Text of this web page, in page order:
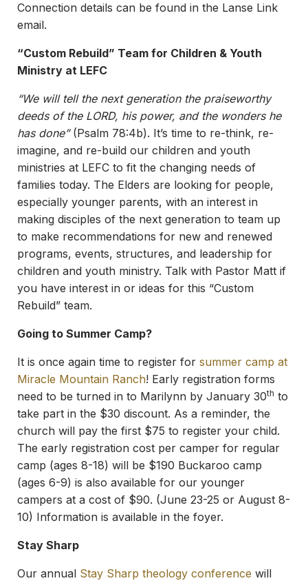
Connection details can be found in the Lanse Link
email.
“Custom Rebuild” Team for Children & Youth
Ministry at LEFC
“We will tell the next generation the praiseworthy
deeds of the LORD, his power, and the wonders he
has done”(Psalm 78:4b). It’s time to re-think, re-
imagine, and re-build our children and youth
ministries at LEFC to fit the changing needs of
families today. The Elders are looking for people,
especially younger parents, with an interest in
making disciples of the next generation to team up
to make recommendations for new and renewed
programs, events, structures, and leadership for
children and youth ministry. Talk with Pastor Matt if
you have interest in or ideas for this “Custom
Rebuild” team.
Going to Summer Camp?
It is once again time to register for summer camp at
Miracle Mountain Ranch! Early registration forms
need to be turned in to Marilynn by January 30th to
take part in the $30 discount. As a reminder, the
church will pay the first $75 to register your child.
The early registration cost per camper for regular
camp (ages 8-18) will be $190 Buckaroo camp
(ages 6-9) is also available for our younger
campers at a cost of $90. (June 23-25 or August 8-
10) Information is available in the foyer.
Stay Sharp
Our annual Stay Sharp theology conference will